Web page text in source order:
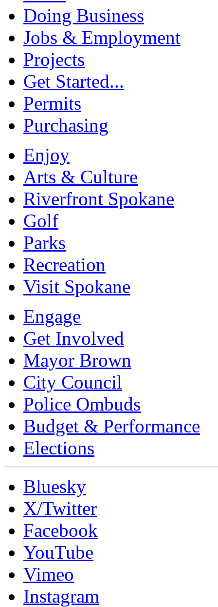
Doing Business
Jobs & Employment
Projects
Get Started...
Permits
Purchasing
Enjoy
Arts & Culture
Riverfront Spokane
Golf
Parks
Recreation
Visit Spokane
Engage
Get Involved
Mayor Brown
City Council
Police Ombuds
Budget & Performance
Elections
Bluesky
X/Twitter
Facebook
YouTube
Vimeo
Instagram